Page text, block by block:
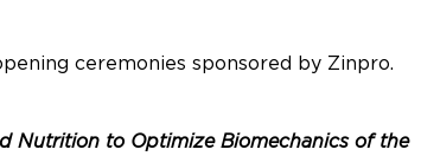
ceremonies sponsored by Zinpro.
Nutrition to Optimize Biomechanics of the